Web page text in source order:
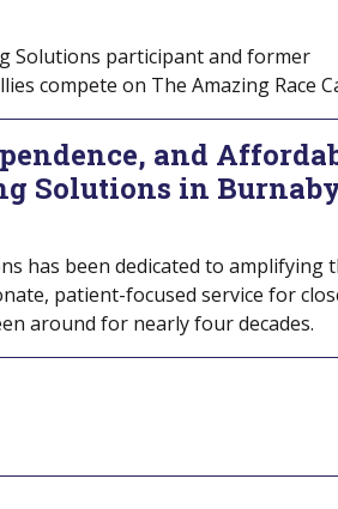
Solutions participant and former
compete on The Amazing Race
and
Solutions in
has been dedicated to amplifying
patient-focused service for
around for nearly four decades.